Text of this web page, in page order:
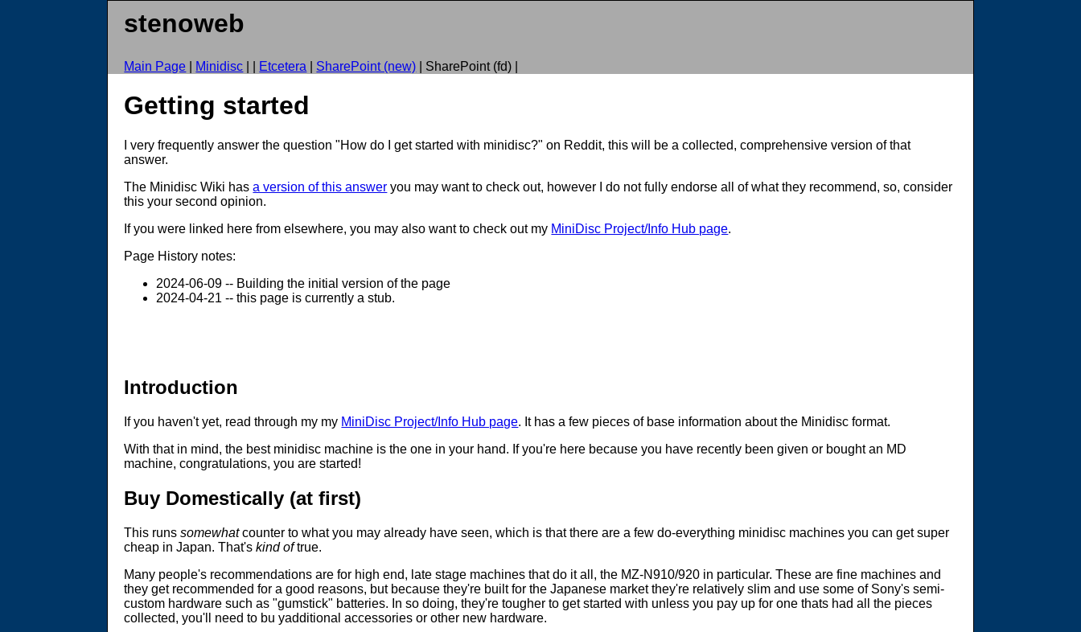
stenoweb
Main Page Minidisc Etcetera SharePoint (new) | SharePoint (fd) |
Getting started
I very frequently answer the question "How do I get started with minidisc?" on Reddit, this will be a collected, comprehensive version of that
answer.
The Minidisc Wiki hasa version of this answer you may want to check out, however I do not fully endorse all of what they recommend, so, consider
this your second opinion.
If you were linked here from elsewhere, you may also want to check out my MiniDisc Project/Info Hub page.
Page History notes:
2024-06-09 -- Building the initial version of the page
2024-04-21 -- this page is currently a stub.
Introduction
If you haven't yet, read through my my MiniDisc Project/Info Hub page. It has a few pieces of base information about the Minidisc format.
With that in mind, the best minidisc machine is the one in your hand. If you're here because you have recently been given or bought an MD
machine, congratulations, you are started!
Buy Domestically (at first)
This runssomewhatcounter to what you may already have seen, which is that there are a few do-everything minidisc machines you can get super
cheap in Japan. That'skind oftrue.
Many people's recommendations are for high end, late stage machines that do it all, the MZ-N910/920 in particular. These are fine machines and
they get recommended for a good reasons, but because they're built for the Japanese market they're relatively slim and use some of Sony's semi-
custom hardware such as "gumstick" batteries. In so doing, they're tougher to get started with unless you pay up for one thats had all the pieces
collected, you'll need to bu yadditional accessories or other new hardware.